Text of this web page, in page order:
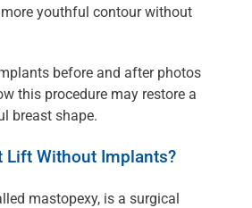
youthful contour without
before and after photos
this procedure may restore a
breast shape.
Lift Without Implants?
mastopexy, is a surgical